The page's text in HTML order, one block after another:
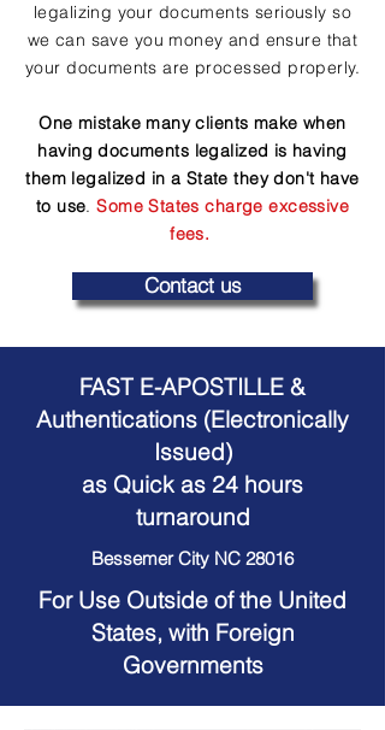
legalizing your documents seriously so
we can save you money and ensure that
your documents are processed properly.
One mistake many clients make when
having documents legalized is having
them legalized in a State they don't have
to use.Some States charge excessive
fees.
Contact us
FAST E-APOSTILLE &
Authentications (Electronically
Issued)
as Quick as 24 hours
turnaround
Bessemer City NC 28016
For Use Outside of the United
States, with Foreign
Governments